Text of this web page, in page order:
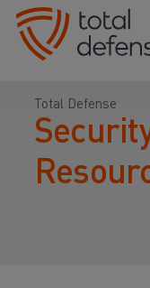
Total Defense